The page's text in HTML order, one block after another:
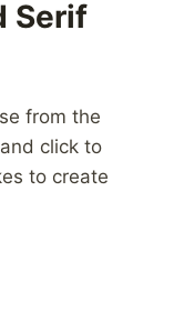
Serif
from the
click to
to create